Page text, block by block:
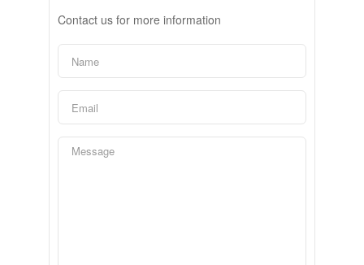
Contact us for more information